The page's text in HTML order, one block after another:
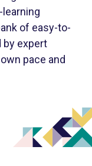
of easy-to-
by expert
pace and